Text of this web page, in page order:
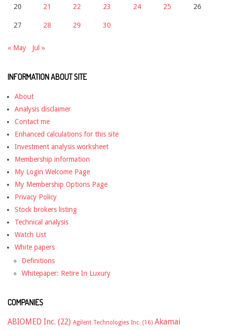
20 21 22 23 24 25 26
27 28 29 30
« May Jul »
INFORMATION ABOUT SITE
About
Analysis disclaimer
Contact me
Enhanced calculations for this site
Investment analysis worksheet
Membership information
My Login Welcome Page
My Membership Options Page
Privacy Policy
Stock brokers listing
Technical analysis
Watch List
White papers
Definitions
Whitepaper: Retire In Luxury
COMPANIES
ABIOMED Inc. (22) Agilent Technologies Inc. (16) Akamai